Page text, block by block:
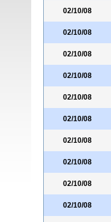
02/10/08
02/10/08
02/10/08
02/10/08
02/10/08
02/10/08
02/10/08
02/10/08
02/10/08
02/10/08